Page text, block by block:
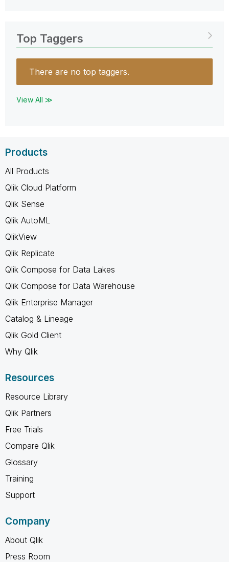
Top Taggers
There are no top taggers.
View All ≫
Products
All Products
Qlik Cloud Platform
Qlik Sense
Qlik AutoML
QlikView
Qlik Replicate
Qlik Compose for Data Lakes
Qlik Compose for Data Warehouse
Qlik Enterprise Manager
Catalog & Lineage
Qlik Gold Client
Why Qlik
Resources
Resource Library
Qlik Partners
Free Trials
Compare Qlik
Glossary
Training
Support
Company
About Qlik
Press Room